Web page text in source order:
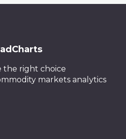
the right choice
markets analytics